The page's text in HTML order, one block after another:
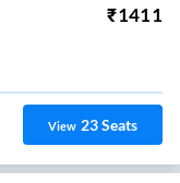
₹1411
View 23Seats